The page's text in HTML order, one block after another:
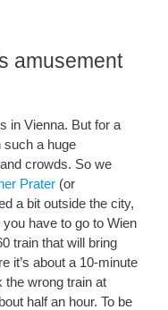
amusement
in Vienna. But for a
such a huge
crowds. So we
Prater (or
a bit outside the city,
have to go to Wien
train that will bring
it’s about a 10-minute
the wrong train at
half an hour. To be